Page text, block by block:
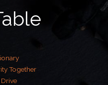
Together